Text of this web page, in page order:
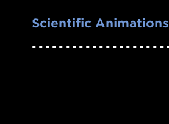
Scientific Animations